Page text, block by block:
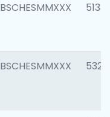
BSCHESMMXXX 5133
BSCHESMMXXX 5322